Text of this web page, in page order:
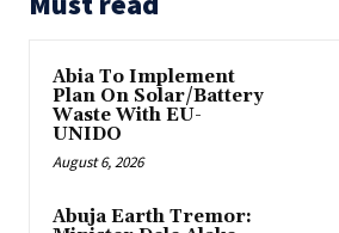
Abia To Implement
Plan On Solar/Battery
Waste With EU-
UNIDO
August 6, 2026
Abuja Earth Tremor: